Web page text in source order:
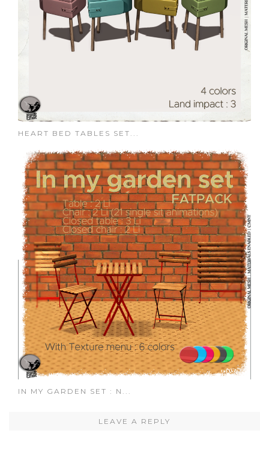
HEART BED TABLES SET...
IN MY GARDEN SET : N...
LEAVE A REPLY